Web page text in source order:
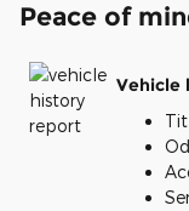
Peace of
Vehicle